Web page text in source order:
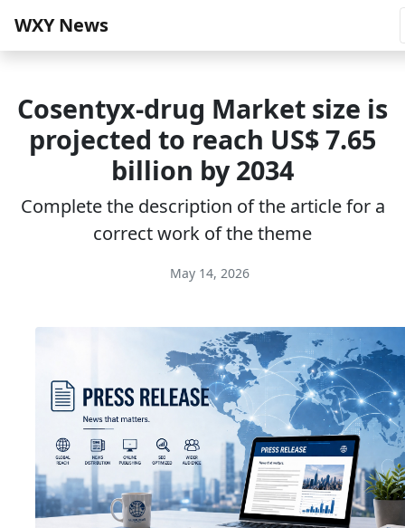
WXY News
Cosentyx-drug Market size is
projected to reach US$ 7.65
billion by 2034
Complete the description of the article for a
correct work of the theme
May 14, 2026